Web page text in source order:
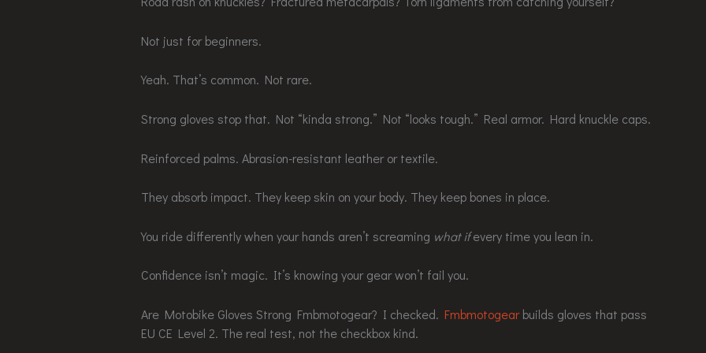
Not just for beginners.
Yeah. That’s common. Not rare.
Strong gloves stop that. Not “kinda strong.” Not “looks tough.” Real armor. Hard knuckle caps.
Reinforced palms. Abrasion-resistant leather or textile.
They absorb impact. They keep skin on your body. They keep bones in place.
You ride differently when your hands aren’t screaming what ifevery time you lean in.
Confidence isn’t magic. It’s knowing your gear won’t fail you.
Are Motobike Gloves Strong Fmbmotogear? I checked. Fmbmotogearbuilds gloves that pass
EU CE Level 2. The real test, not the checkbox kind.